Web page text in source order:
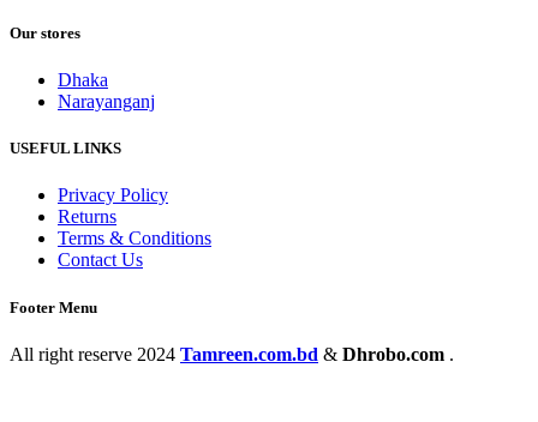
Our stores
Dhaka
Narayanganj
USEFUL LINKS
Privacy Policy
Returns
Terms & Conditions
Contact Us
Footer Menu
All right reserve 2024 Tamreen.com.bd & Dhrobo.com .